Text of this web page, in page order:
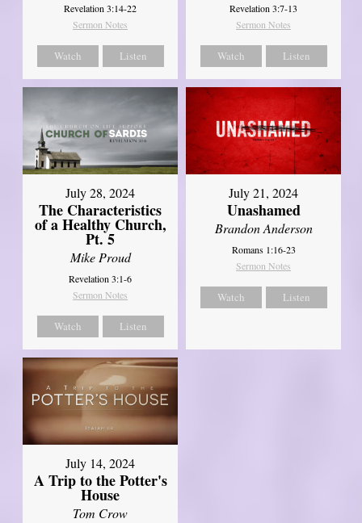
Revelation 3:14-22
Sermon Notes
Watch Listen
Revelation 3:7-13
Sermon Notes
Watch Listen
July 28, 2024
The Characteristics
of a Healthy Church,
Pt. 5
Mike Proud
Revelation 3:1-6
Sermon Notes
Watch Listen
July 21, 2024
Unashamed
Brandon Anderson
Romans 1:16-23
Sermon Notes
Watch Listen
July 14, 2024
A Trip to the Potter's
House
Tom Crow